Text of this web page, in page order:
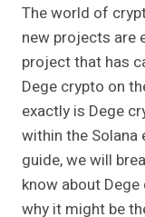
The world of
new projects are
project that has
Dege crypto on
exactly is Dege
within the Solana
guide, we will
know about
why it might be